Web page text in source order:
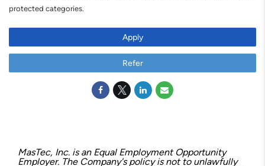
protected categories.
Apply
Refer
MasTec, Inc. is an Equal Employment Opportunity
Employer. The Company's policy is not to unlawfully